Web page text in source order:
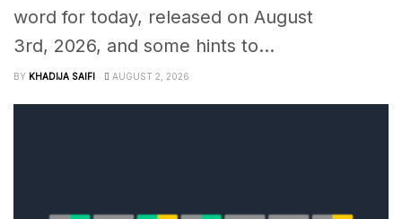
word for today, released on August
3rd, 2026, and some hints to...
BY KHADIJA SAIFI AUGUST 2, 2026